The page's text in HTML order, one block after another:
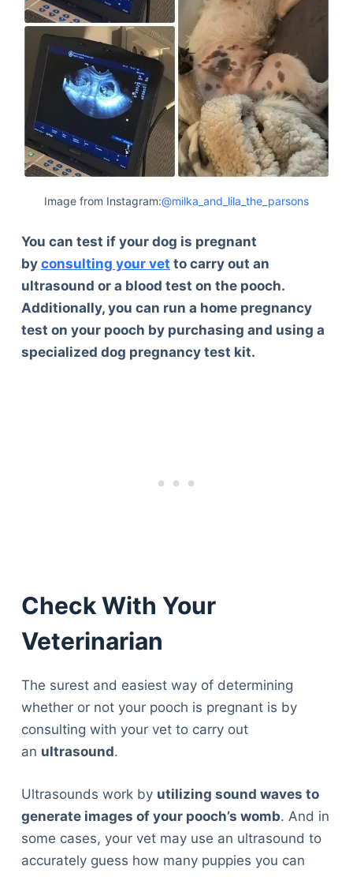
Image from Instagram:@milka_and_lila_the_parsons
You can test if your dog is pregnant
by consulting your vet to carry out an
ultrasound or a blood test on the pooch.
Additionally, you can run a home pregnancy
test on your pooch by purchasing and using a
specialized dog pregnancy test kit.
Check With Your
Veterinarian
The surest and easiest way of determining
whether or not your pooch is pregnant is by
consulting with your vet to carry out
an ultrasound.
Ultrasounds work by utilizing sound waves to
generate images of your pooch’s womb. And in
some cases, your vet may use an ultrasound to
accurately guess how many puppies you can